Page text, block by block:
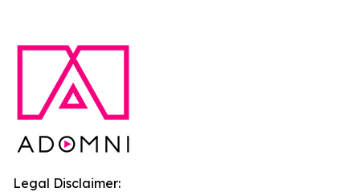
Legal Disclaimer: